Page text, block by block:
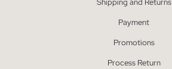
Shipping and Returns
Payment
Promotions
Process Return